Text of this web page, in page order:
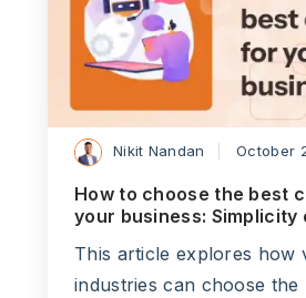
Nikit Nandan October
How to choose the best
your business: Simplicity
This article explores how
industries can choose